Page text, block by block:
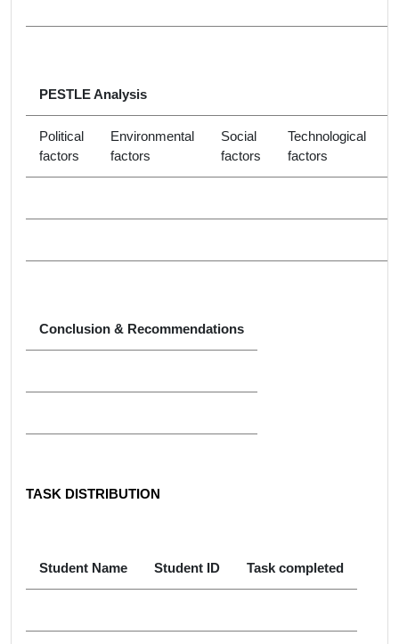
PESTLE Analysis
Political
factors
Environmental
factors
Social
factors
Technological
factors
Conclusion & Recommendations
TASK DISTRIBUTION
Student Name Student ID Task completed